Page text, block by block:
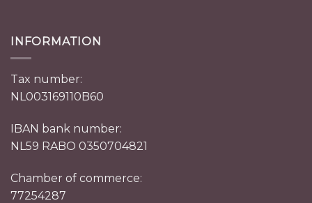
INFORMATION
Tax number:
NL003169110B60
IBAN bank number:
NL59 RABO 0350704821
Chamber of commerce:
77254287